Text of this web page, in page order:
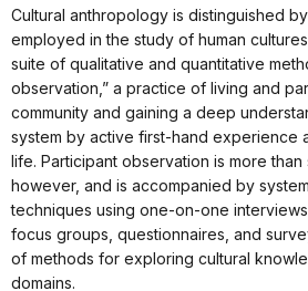
Cultural anthropology is distinguished
employed in the study of human
suite of qualitative and quantitative
observation,” a practice of living and
community and gaining a deep
system by active first-hand experience
life. Participant observation is more
however, and is accompanied by
techniques using one-on-one
focus groups, questionnaires, and
of methods for exploring cultural
domains.